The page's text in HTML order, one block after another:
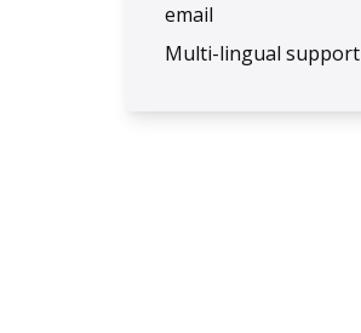
email
Multi-lingual support